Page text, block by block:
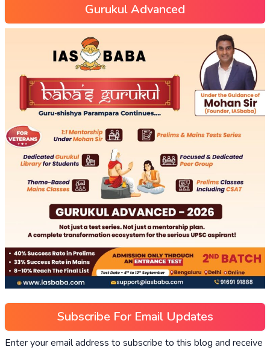
Gurukul Advanced
Subscribe For Email Updates
Enter your email address to subscribe to this blog and receive